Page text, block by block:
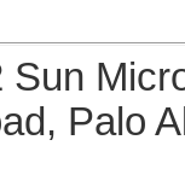
Sun
Palo